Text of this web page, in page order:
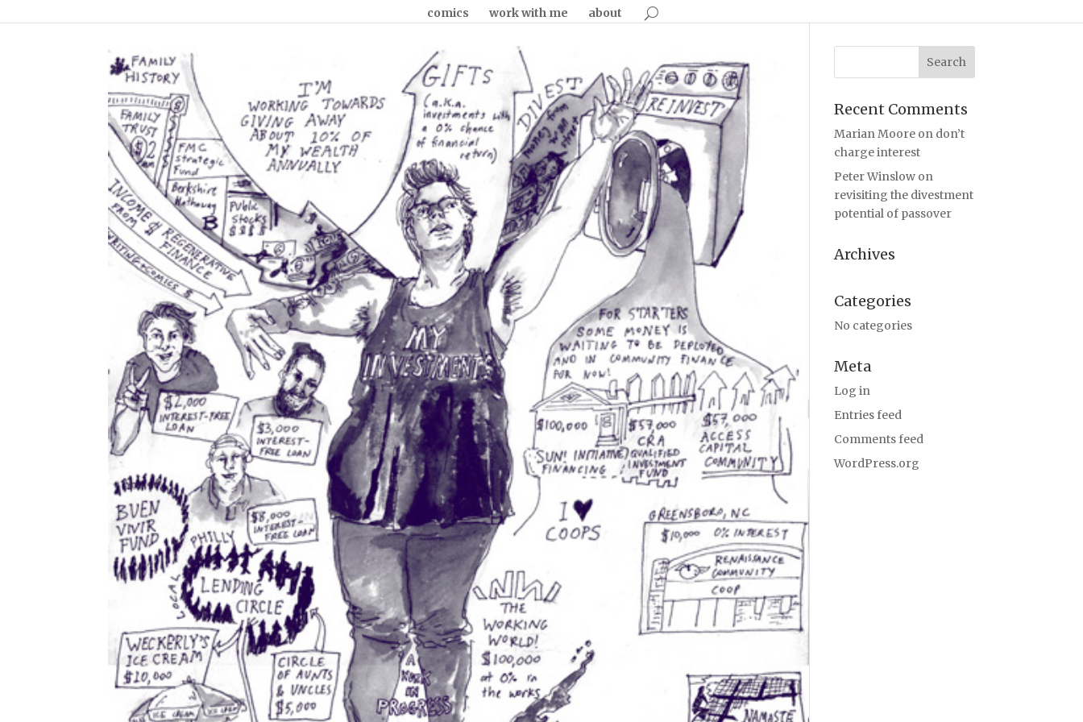
comics work with me about
Recent Comments
Marian Moore on don’t
charge interest
Peter Winslow on
revisiting the divestment
potential of passover
Archives
Categories
No categories
Meta
Log in
Entries feed
Comments feed
WordPress.org